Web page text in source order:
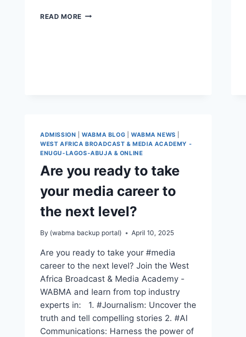
READ MORE WHETHER
BROADCASTER,
PUBLIC
SPEAKER,
OR
PR
PRO
—
WABMA
GIVES
THE
SKILLS
TO
LEAD
AND
SUCCEED.
ADMISSION |WABMA BLOG WABMA NEWS
WEST AFRICA BROADCAST & MEDIA ACADEMY -
ENUGU-LAGOS-ABUJA & ONLINE
Are you ready to take
your media career to
the next level?
By (wabma backup portal) April 10, 2025
Are you ready to take your #media
career to the next level? Join the West
Africa Broadcast & Media Academy -
WABMA and learn from top industry
experts in: 1. #Journalism: Uncover the
truth and tell compelling stories 2. #AI
Communications: Harness the power of